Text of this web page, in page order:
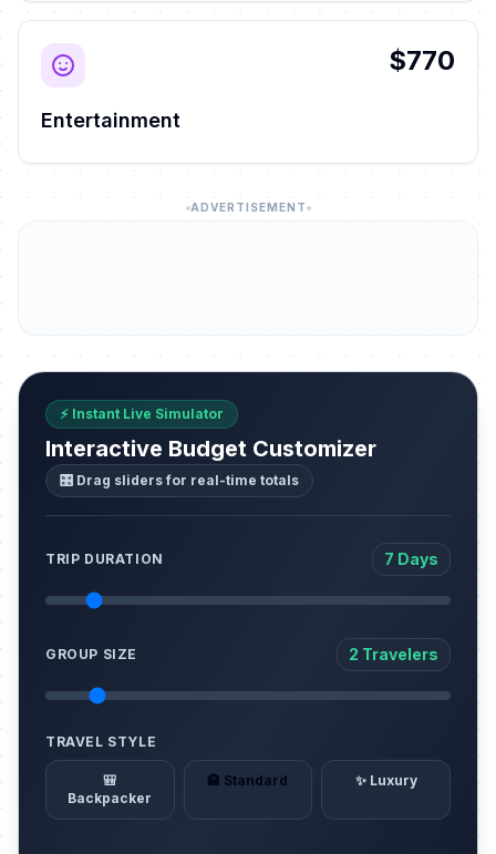
$770
Entertainment
ADVERTISEMENT
⚡ Instant Live Simulator
Interactive Budget Customizer
🎛️ Drag sliders for real-time totals
TRIP DURATION 7 Days
GROUP SIZE 2 Travelers
TRAVEL STYLE
🎒
Backpacker
🏨 Standard ✨ Luxury